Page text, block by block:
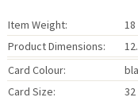
Item Weight:
18
Product Dimensions:
Card Colour:
Card Size:
32